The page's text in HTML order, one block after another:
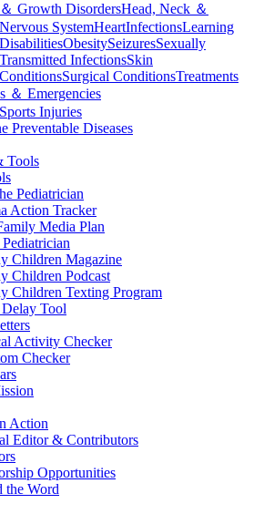
＆ Growth DisordersHead, Neck ＆
Nervous SystemHeartInfectionsLearning
DisabilitiesObesitySeizuresSexually
Transmitted InfectionsSkin
ConditionsSurgical ConditionsTreatments
＆ Emergencies
Sports Injuries
Preventable Diseases
Tools
Pediatrician
Action Tracker
Media Plan
Children Magazine
Children Podcast
Children Texting Program
Tool
Activity Checker
Checker
Action
Editor & Contributors
Opportunities
the Word